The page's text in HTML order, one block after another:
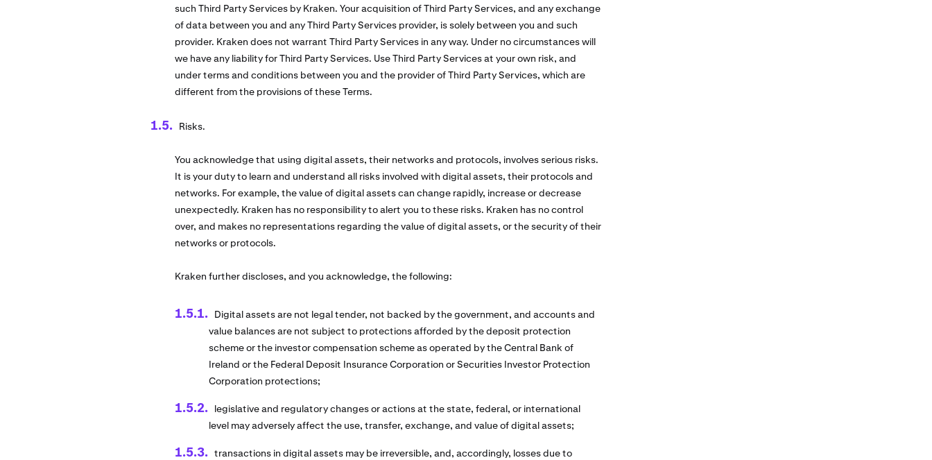
such Third Party Services by Kraken. Your acquisition of Third Party Services, and any exchange
of data between you and any Third Party Services provider, is solely between you and such
provider. Kraken does not warrant Third Party Services in any way. Under no circumstances will
we have any liability for Third Party Services. Use Third Party Services at your own risk, and
under terms and conditions between you and the provider of Third Party Services, which are
different from the provisions of these Terms.
Risks.
You acknowledge that using digital assets, their networks and protocols, involves serious risks.
It is your duty to learn and understand all risks involved with digital assets, their protocols and
networks. For example, the value of digital assets can change rapidly, increase or decrease
unexpectedly. Kraken has no responsibility to alert you to these risks. Kraken has no control
over, and makes no representations regarding the value of digital assets, or the security of their
networks or protocols.
Kraken further discloses, and you acknowledge, the following:
Digital assets are not legal tender, not backed by the government, and accounts and
value balances are not subject to protections afforded by the deposit protection
scheme or the investor compensation scheme as operated by the Central Bank of
Ireland or the Federal Deposit Insurance Corporation or Securities Investor Protection
Corporation protections;
legislative and regulatory changes or actions at the state, federal, or international
level may adversely affect the use, transfer, exchange, and value of digital assets;
transactions in digital assets may be irreversible, and, accordingly, losses due to